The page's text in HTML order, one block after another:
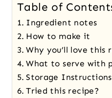
Table of
Ingredient notes
How to make it
Why you’ll love this
What to serve with
Storage Instructions
Tried this recipe?